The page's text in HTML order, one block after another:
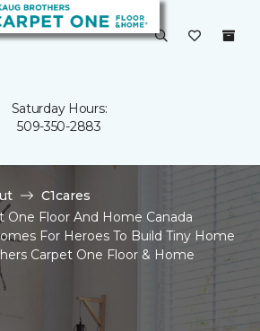
Saturday Hours:
509-350-2883
C1cares
One Floor And Home Canada
For Heroes To Build Tiny Home
Carpet One Floor & Home